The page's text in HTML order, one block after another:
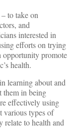
to take on
and
interested in
efforts on trying
opportunity promote
health.
learning about and
them in being
effectively using
various types of
relate to health and